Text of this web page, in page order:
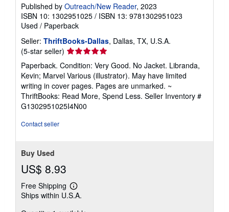
Published by Outreach/New Reader, 2023
ISBN 10: 1302951025 / ISBN 13: 9781302951023
Used / Paperback
Seller: ThriftBooks-Dallas, Dallas, TX, U.S.A.
(5-star seller) Seller
rating
5
out
of
5
stars
Paperback. Condition: Very Good. No Jacket. Libranda,
Kevin; Marvel Various (illustrator). May have limited
writing in cover pages. Pages are unmarked. ~
ThriftBooks: Read More, Spend Less. Seller Inventory #
G1302951025I4N00
Contact seller
Buy Used
US$ 8.93
Free Shipping
Learn
more
Ships within U.S.A.